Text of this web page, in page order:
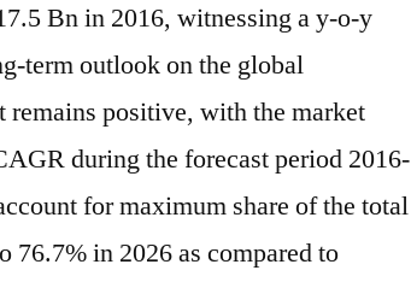
2026
Bn in 2016, witnessing a y-o-y
term outlook on the global
remains positive, with the market
during the forecast period 2016-
for maximum share of the total
76.7% in 2026 as compared to